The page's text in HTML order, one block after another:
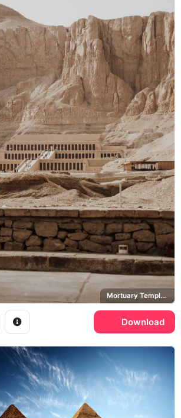
Mortuary Temple of Hatshepsut, Deir el-Bahari
Download